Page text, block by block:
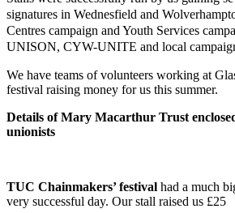
signatures in Wednesfield and
Centres campaign and Youth Services
UNISON, CYW-UNITE and local
We have teams of volunteers working at
festival raising money for us this summer.
Details of Mary Macarthur Trust
unionists
TUC Chainmakers’ festival had a much
very successful day. Our stall raised us £25